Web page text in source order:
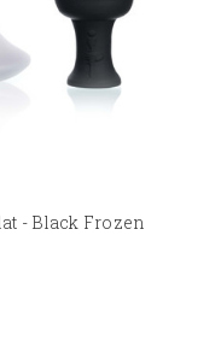
- Black Frozen